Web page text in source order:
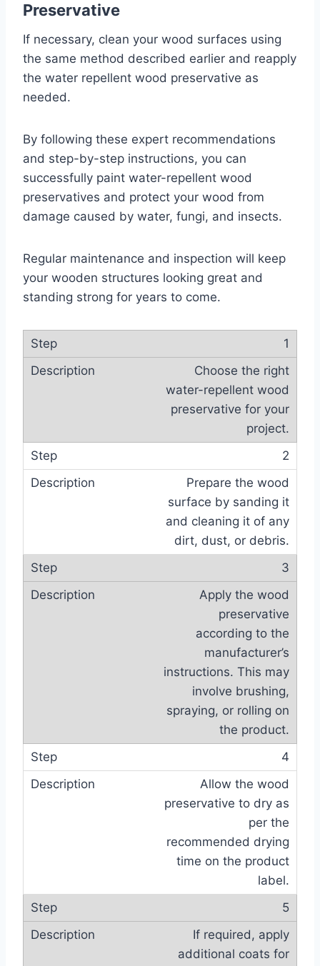
Preservative
If necessary, clean your wood surfaces using
the same method described earlier and reapply
the water repellent wood preservative as
needed.
By following these expert recommendations
and step-by-step instructions, you can
successfully paint water-repellent wood
preservatives and protect your wood from
damage caused by water, fungi, and insects.
Regular maintenance and inspection will keep
your wooden structures looking great and
standing strong for years to come.
1
Choose the right
water-repellent wood
preservative for your
project.
2
Prepare the wood
surface by sanding it
and cleaning it of any
dirt, dust, or debris.
3
Apply the wood
preservative
according to the
manufacturer’s
instructions. This may
involve brushing,
spraying, or rolling on
the product.
4
Allow the wood
preservative to dry as
per the
recommended drying
time on the product
label.
5
If required, apply
additional coats for